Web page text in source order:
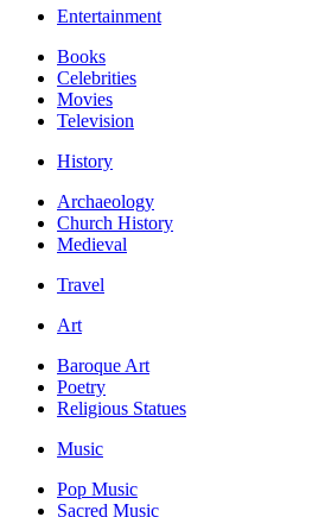
Entertainment
Books
Celebrities
Movies
Television
History
Archaeology
Church History
Medieval
Travel
Art
Baroque Art
Poetry
Religious Statues
Music
Pop Music
Sacred Music